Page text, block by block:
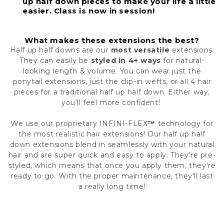
easier. Class is now in session!
What makes these extensions the best?
Half up half downs are our most versatile extensions.
They can easily be styled in 4+ ways for natural-
looking length & volume. You can wear just the
ponytail extensions, just the clip-in wefts, or all 4 hair
pieces for a traditional half up half down. Either way,
you'll feel more confident!
We use our proprietary INFINI-FLEX™ technology for
the most realistic hair extensions! Our half up half
down extensions blend in seamlessly with your natural
hair and are super quick and easy to apply. They're pre-
styled, which means that once you apply them, they're
ready to go. With the proper maintenance, they'll last
a really long time!